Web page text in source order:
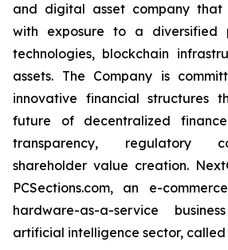
and digital asset company that
with exposure to a diversified
technologies, blockchain
assets. The Company is
innovative financial structures
future of decentralized
transparency, regulatory
shareholder value creation.
PCSections.com, an e-
hardware-as-a-service
artificial intelligence sector, called